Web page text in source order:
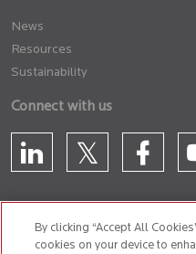
News
Resources
Sustainability
Connect with us
By clicking “Accept All
cookies on your device to